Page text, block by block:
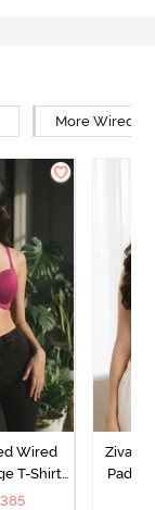
More Wired
Wired
T-Shirt
385